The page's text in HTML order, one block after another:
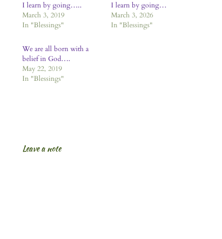
I learn by going…..
March 3, 2019
In "Blessings"
I learn by going…
March 3, 2026
In "Blessings"
We are all born with a
belief in God….
May 22, 2019
In "Blessings"
Leave a note